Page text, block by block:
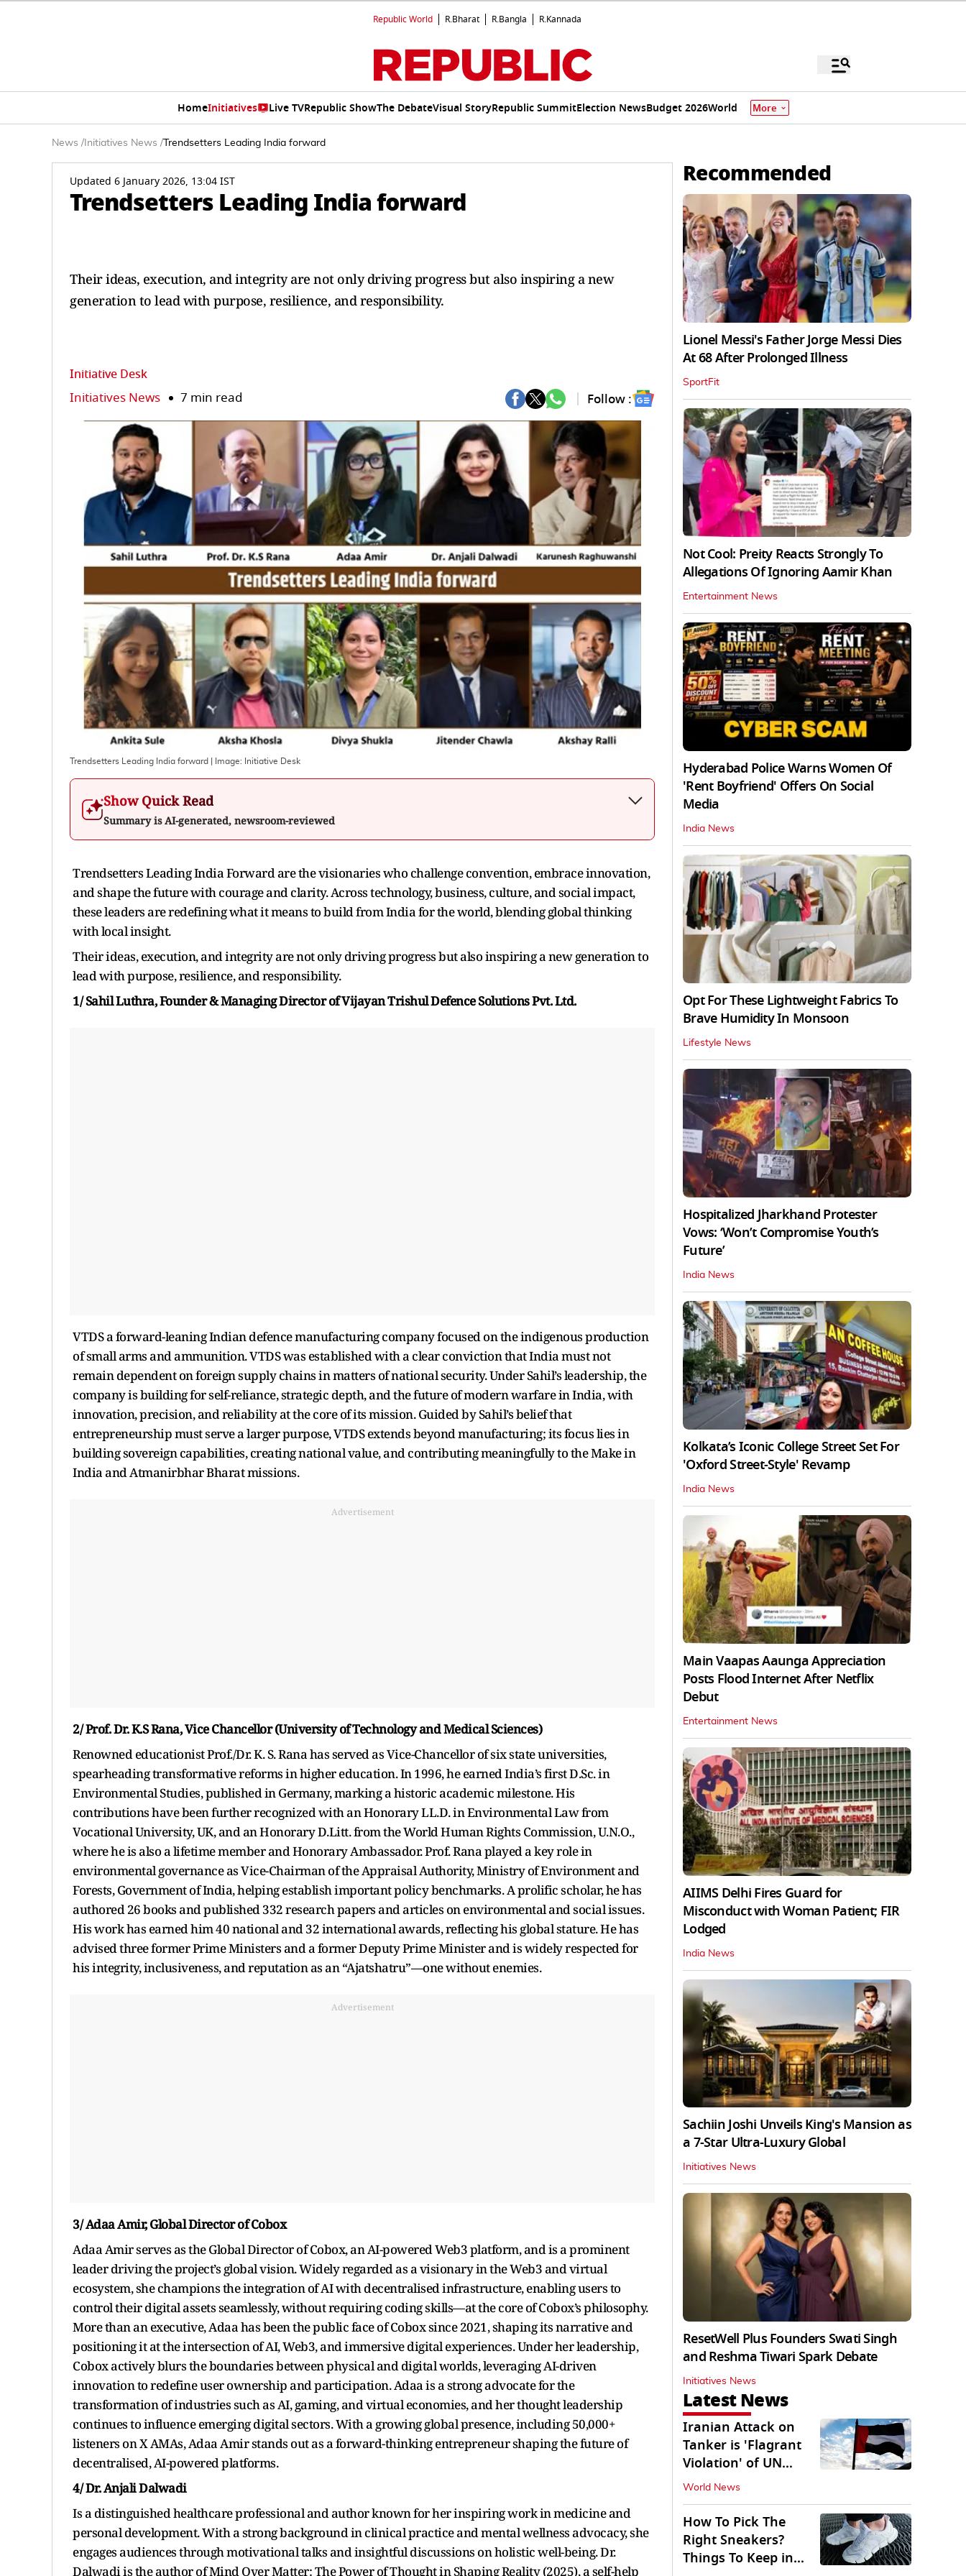
Republic World R.Bharat R.Bangla R.Kannada
HomeInitiatives Live TVRepublic ShowThe DebateVisual StoryRepublic SummitElection NewsBudget 2026World More
News / Initiatives News / Trendsetters Leading India forward
Updated 6 January 2026, 13:04 IST
Trendsetters Leading India forward
Their ideas, execution, and integrity are not only driving progress but also inspiring a new
generation to lead with purpose, resilience, and responsibility.
Initiative Desk
Initiatives News 7 min read Follow :
Trendsetters Leading India forward | Image: Initiative Desk
Show Quick Read
Summary is AI-generated, newsroom-reviewed
Trendsetters Leading India Forward are the visionaries who challenge convention, embrace innovation,
and shape the future with courage and clarity. Across technology, business, culture, and social impact,
these leaders are redefining what it means to build from India for the world, blending global thinking
with local insight.
Their ideas, execution, and integrity are not only driving progress but also inspiring a new generation to
lead with purpose, resilience, and responsibility.
1/ Sahil Luthra, Founder & Managing Director of Vijayan Trishul Defence Solutions Pvt. Ltd.
VTDS a forward-leaning Indian defence manufacturing company focused on the indigenous production
of small arms and ammunition. VTDS was established with a clear conviction that India must not
remain dependent on foreign supply chains in matters of national security. Under Sahil’s leadership, the
company is building for self-reliance, strategic depth, and the future of modern warfare in India, with
innovation, precision, and reliability at the core of its mission. Guided by Sahil’s belief that
entrepreneurship must serve a larger purpose, VTDS extends beyond manufacturing; its focus lies in
building sovereign capabilities, creating national value, and contributing meaningfully to the Make in
India and Atmanirbhar Bharat missions.
Advertisement
2/ Prof. Dr. K.S Rana, Vice Chancellor (University of Technology and Medical Sciences)
Renowned educationist Prof./Dr. K. S. Rana has served as Vice-Chancellor of six state universities,
spearheading transformative reforms in higher education. In 1996, he earned India’s first D.Sc. in
Environmental Studies, published in Germany, marking a historic academic milestone. His
contributions have been further recognized with an Honorary LL.D. in Environmental Law from
Vocational University, UK, and an Honorary D.Litt. from the World Human Rights Commission, U.N.O.,
where he is also a lifetime member and Honorary Ambassador. Prof. Rana played a key role in
environmental governance as Vice-Chairman of the Appraisal Authority, Ministry of Environment and
Forests, Government of India, helping establish important policy benchmarks. A prolific scholar, he has
authored 26 books and published 332 research papers and articles on environmental and social issues.
His work has earned him 40 national and 32 international awards, reflecting his global stature. He has
advised three former Prime Ministers and a former Deputy Prime Minister and is widely respected for
his integrity, inclusiveness, and reputation as an “Ajatshatru”—one without enemies.
Advertisement
3/ Adaa Amir, Global Director of Cobox
Adaa Amir serves as the Global Director of Cobox, an AI-powered Web3 platform, and is a prominent
leader driving the project’s global vision. Widely regarded as a visionary in the Web3 and virtual
ecosystem, she champions the integration of AI with decentralised infrastructure, enabling users to
control their digital assets seamlessly, without requiring coding skills—at the core of Cobox’s philosophy.
More than an executive, Adaa has been the public face of Cobox since 2021, shaping its narrative and
positioning it at the intersection of AI, Web3, and immersive digital experiences. Under her leadership,
Cobox actively blurs the boundaries between physical and digital worlds, leveraging AI-driven
innovation to redefine user ownership and participation. Adaa is a strong advocate for the
transformation of industries such as AI, gaming, and virtual economies, and her thought leadership
continues to influence emerging digital sectors. With a growing global presence, including 50,000+
listeners on X AMAs, Adaa Amir stands out as a forward-thinking entrepreneur shaping the future of
decentralised, AI-powered platforms.
4/ Dr. Anjali Dalwadi
Is a distinguished healthcare professional and author known for her inspiring work in medicine and
personal development. With a strong background in clinical practice and mental wellness advocacy, she
engages audiences through motivational talks and insightful discussions on holistic well-being. Dr.
Dalwadi is the author of Mind Over Matter: The Power of Thought in Shaping Reality (2025), a self-help
Recommended
Lionel Messi's Father Jorge Messi Dies
At 68 After Prolonged Illness
SportFit
Not Cool: Preity Reacts Strongly To
Allegations Of Ignoring Aamir Khan
Entertainment News
Hyderabad Police Warns Women Of
'Rent Boyfriend' Offers On Social
Media
India News
Opt For These Lightweight Fabrics To
Brave Humidity In Monsoon
Lifestyle News
Hospitalized Jharkhand Protester
Vows: ‘Won’t Compromise Youth’s
Future’
India News
Kolkata’s Iconic College Street Set For
'Oxford Street-Style' Revamp
India News
Main Vaapas Aaunga Appreciation
Posts Flood Internet After Netflix
Debut
Entertainment News
AIIMS Delhi Fires Guard for
Misconduct with Woman Patient; FIR
Lodged
India News
Sachiin Joshi Unveils King's Mansion as
a 7-Star Ultra-Luxury Global
Initiatives News
ResetWell Plus Founders Swati Singh
and Reshma Tiwari Spark Debate
Initiatives News
Latest News
Iranian Attack on
Tanker is 'Flagrant
Violation' of UN
Resolution: UAE
World News
How To Pick The
Right Sneakers?
Things To Keep in